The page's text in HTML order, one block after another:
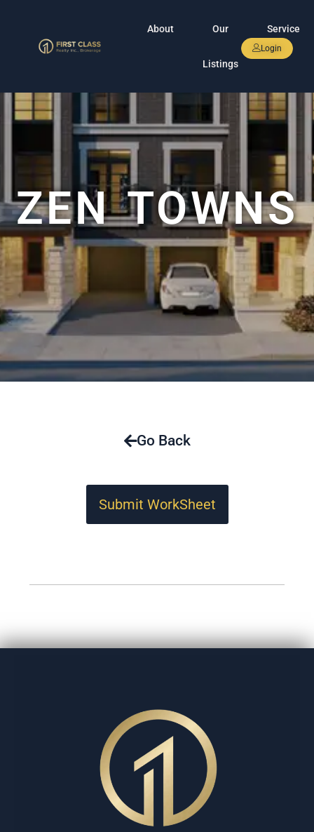
About Our
Listings
Service
Login
ZEN TOWNS
Go Back
Submit WorkSheet